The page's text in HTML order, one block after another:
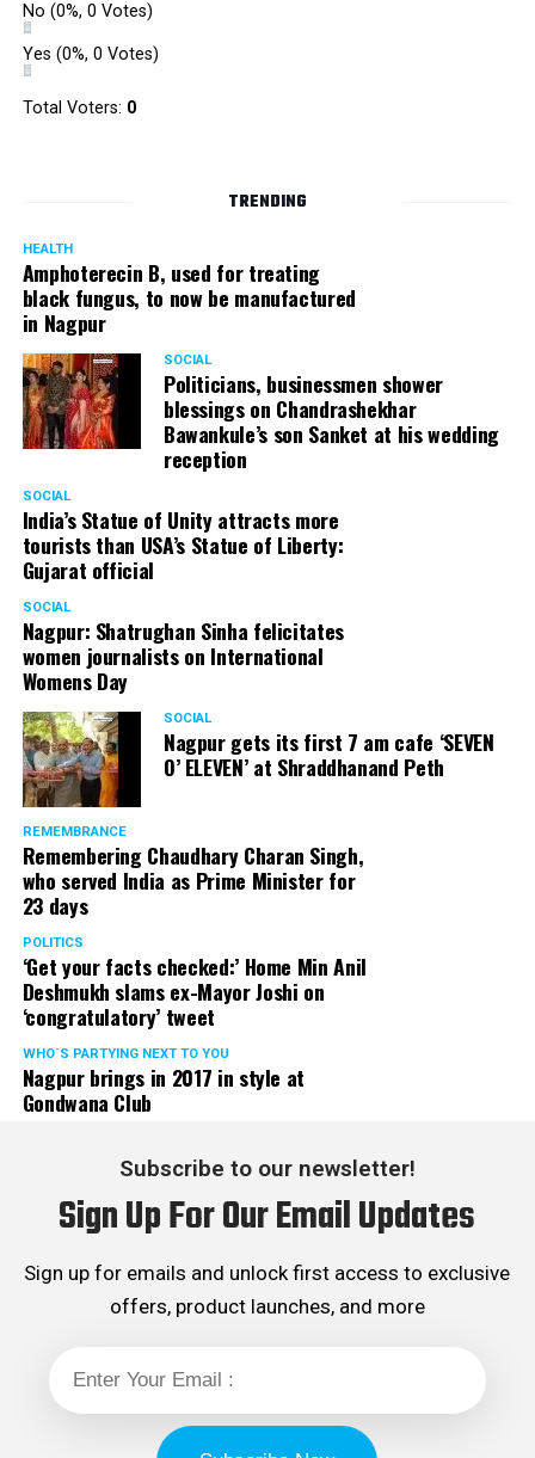
No (0%, 0 Votes)
Yes (0%, 0 Votes)
Total Voters: 0
TRENDING
HEALTH
Amphoterecin B, used for treating
black fungus, to now be manufactured
in Nagpur
SOCIAL
Politicians, businessmen shower
blessings on Chandrashekhar
Bawankule’s son Sanket at his wedding
reception
SOCIAL
India’s Statue of Unity attracts more
tourists than USA’s Statue of Liberty:
Gujarat official
SOCIAL
Nagpur: Shatrughan Sinha felicitates
women journalists on International
Womens Day
SOCIAL
Nagpur gets its first 7 am cafe ‘SEVEN
O’ ELEVEN’ at Shraddhanand Peth
REMEMBRANCE
Remembering Chaudhary Charan Singh,
who served India as Prime Minister for
23 days
POLITICS
‘Get your facts checked:’ Home Min Anil
Deshmukh slams ex-Mayor Joshi on
‘congratulatory’ tweet
WHO´S PARTYING NEXT TO YOU
Nagpur brings in 2017 in style at
Gondwana Club
Subscribe to our newsletter!
Sign Up For Our Email Updates
Sign up for emails and unlock first access to exclusive
offers, product launches, and more